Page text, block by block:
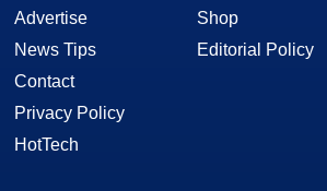
Advertise
News Tips
Contact
Privacy Policy
HotTech
Shop
Editorial Policy